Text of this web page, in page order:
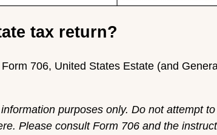
tax return?
706, United States Estate (and
purposes only. Do not attempt
Please consult Form 706 and the